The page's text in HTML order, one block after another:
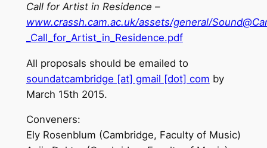
Call for Artist in Residence –
www.crassh.cam.ac.uk/assets/general/
_Call_for_Artist_in_Residence.pdf
All proposals should be emailed to
soundatcambridge [at] gmail [dot] com by
March 15th 2015.
Conveners:
Ely Rosenblum (Cambridge, Faculty of Music)